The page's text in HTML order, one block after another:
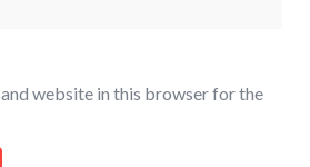
and website in this browser for the